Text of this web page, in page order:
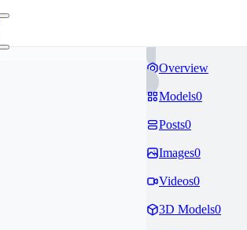
Overview
Models0
Posts0
Images0
Videos0
3D Models0